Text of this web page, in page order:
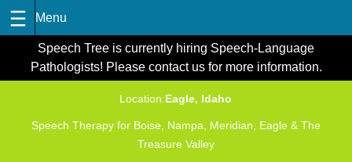
content
Speech Tree is currently hiring Speech-Language
Pathologists! Please contact us for more information.
Location:Eagle, Idaho
Speech Therapy for Boise, Nampa, Meridian, Eagle & The
Treasure Valley